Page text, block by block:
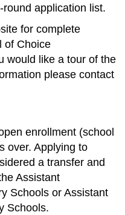
application list.
for complete
of Choice
would like a tour of the
please contact
enrollment (school
over. Applying to
a transfer and
Assistant
Schools or Assistant
Schools.